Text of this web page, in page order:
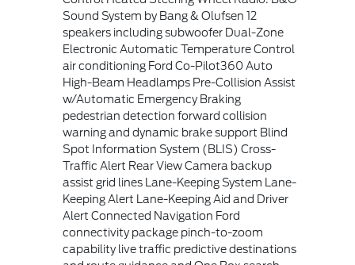
Sound System by Bang & Olufsen 12
speakers including subwoofer Dual-Zone
Electronic Automatic Temperature Control
air conditioning Ford Co-Pilot360 Auto
High-Beam Headlamps Pre-Collision Assist
w/Automatic Emergency Braking
pedestrian detection forward collision
warning and dynamic brake support Blind
Spot Information System (BLIS) Cross-
Traffic Alert Rear View Camera backup
assist grid lines Lane-Keeping System Lane-
Keeping Alert Lane-Keeping Aid and Driver
Alert Connected Navigation Ford
connectivity package pinch-to-zoom
capability live traffic predictive destinations